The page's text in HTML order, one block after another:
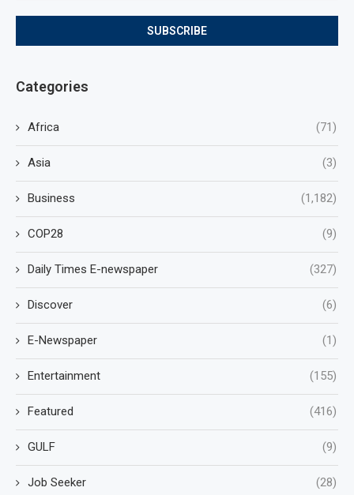
Categories
Africa (71)
Asia (3)
Business (1,182)
COP28 (9)
Daily Times E-newspaper (327)
Discover (6)
E-Newspaper (1)
Entertainment (155)
Featured (416)
GULF (9)
Job Seeker (28)